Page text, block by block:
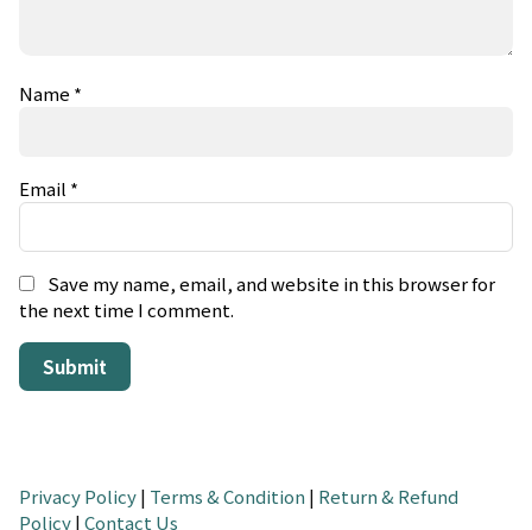
Name *
Email *
Save my name, email, and website in this browser for
the next time I comment.
Privacy Policy| Terms & Condition | Return & Refund
Policy|Contact Us